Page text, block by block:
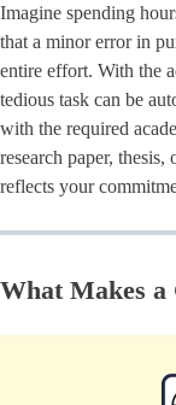
Imagine spending
that a minor error in
entire effort. With the
tedious task can be
with the required
research paper,
reflects your
What Makes a